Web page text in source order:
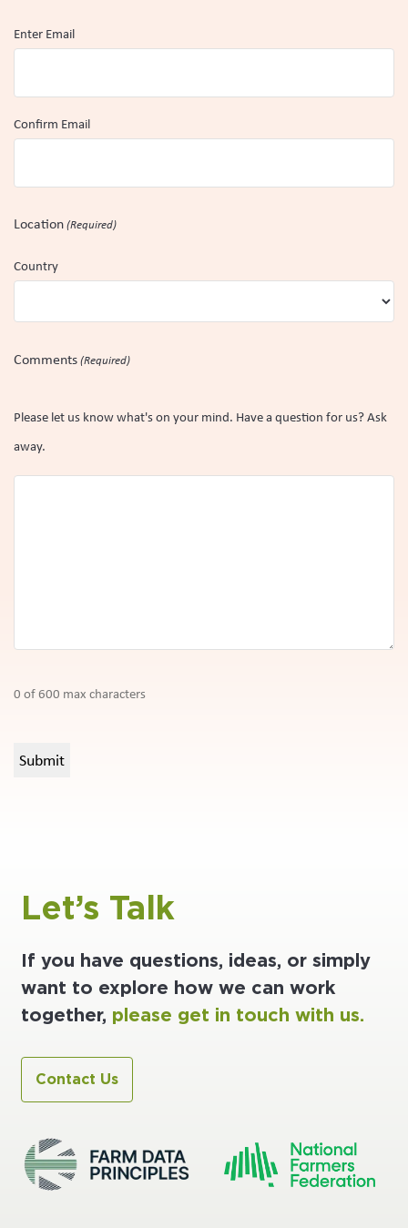
Enter Email
Confirm Email
Location (Required)
Country
Comments (Required)
Please let us know what's on your mind. Have a question for us? Ask
away.
0 of 600 max characters
Let’s Talk
If you have questions, ideas, or simply
want to explore how we can work
together, please get in touch with us.
Contact Us